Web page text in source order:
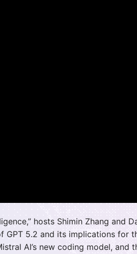
hosts Shimin Zhang and
GPT 5.2 and its implications for
AI’s new coding model, and